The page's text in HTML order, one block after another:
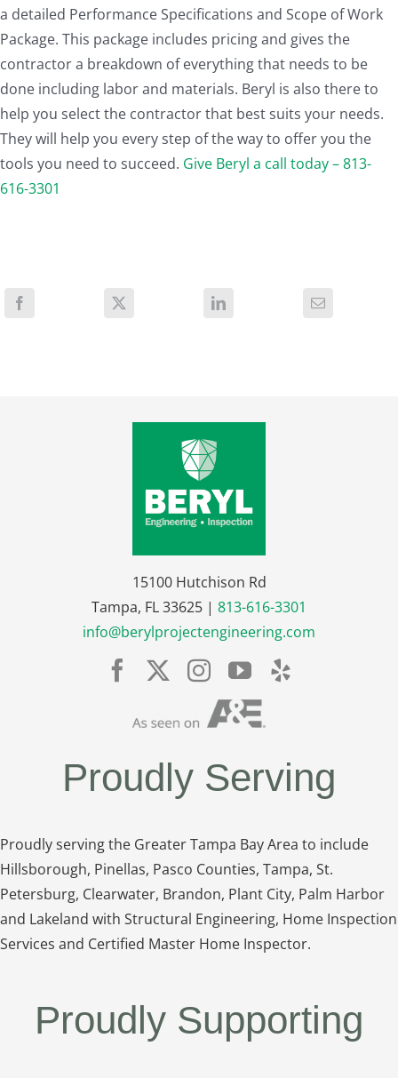
a detailed Performance Specifications and Scope of Work
Package. This package includes pricing and gives the
contractor a breakdown of everything that needs to be
done including labor and materials. Beryl is also there to
help you select the contractor that best suits your needs.
They will help you every step of the way to offer you the
tools you need to succeed. Give Beryl a call today – 813-
616-3301
15100 Hutchison Rd
Tampa, FL 33625 | 813-616-3301
info@berylprojectengineering.com
Proudly Serving
Proudly serving the Greater Tampa Bay Area to include
Hillsborough, Pinellas, Pasco Counties, Tampa, St.
Petersburg, Clearwater, Brandon, Plant City, Palm Harbor
and Lakeland with Structural Engineering, Home Inspection
Services and Certified Master Home Inspector.
Proudly Supporting